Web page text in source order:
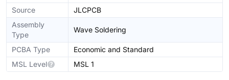
Source
JLCPCB
Assembly
Type
Wave Soldering
PCBA Type
Economic and Standard
MSL Level
MSL 1